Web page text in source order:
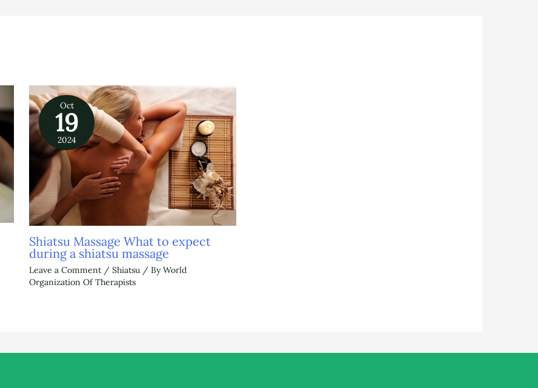
Oct
19
2024
Shiatsu Massage What to expect
during a shiatsu massage
Leave a Comment /Shiatsu / ByWorld
Organization Of Therapists